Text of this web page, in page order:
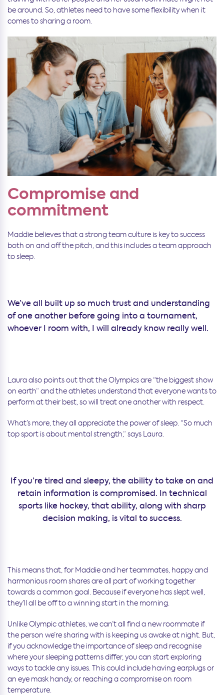
be around. So, athletes need to have some flexibility when it
comes to sharing a room.
Compromise and
commitment
Maddie believes that a strong team culture is key to success
both on and off the pitch, and this includes a team approach
to sleep.
We’ve all built up so much trust and understanding
of one another before going into a tournament,
whoever I room with, I will already know really well.
Laura also points out that the Olympics are “the biggest show
on earth” and the athletes understand that everyone wants to
perform at their best, so will treat one another with respect.
What’s more, they all appreciate the power of sleep. “So much
top sport is about mental strength,” says Laura.
If you’re tired and sleepy, the ability to take on and
retain information is compromised. In technical
sports like hockey, that ability, along with sharp
decision making, is vital to success.
This means that, for Maddie and her teammates, happy and
harmonious room shares are all part of working together
towards a common goal. Because if everyone has slept well,
they’ll all be off to a winning start in the morning.
Unlike Olympic athletes, we can’t all find a new roommate if
the person we’re sharing with is keeping us awake at night. But,
if you acknowledge the importance of sleep and recognise
where your sleeping patterns differ, you can start exploring
ways to tackle any issues. This could include having earplugs or
an eye mask handy, or reaching a compromise on room
temperature.